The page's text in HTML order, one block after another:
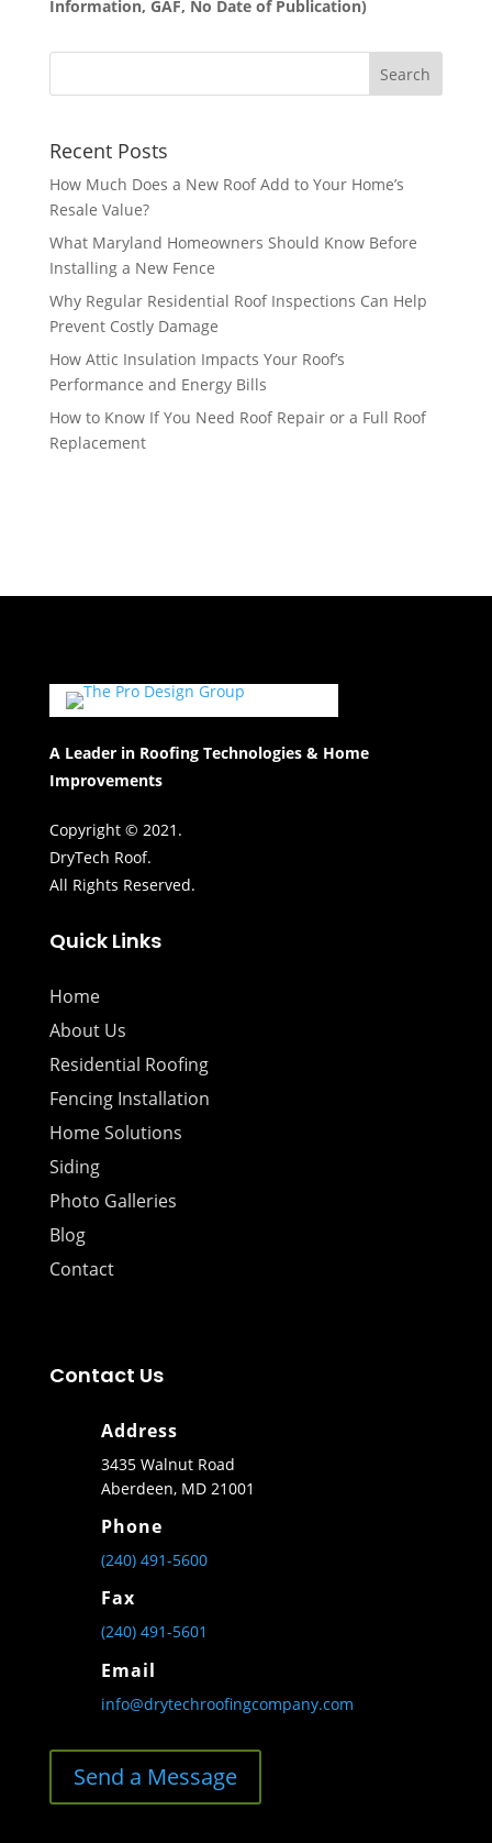
Information, GAF, No Date of Publication)
Recent Posts
How Much Does a New Roof Add to Your Home’s
Resale Value?
What Maryland Homeowners Should Know Before
Installing a New Fence
Why Regular Residential Roof Inspections Can Help
Prevent Costly Damage
How Attic Insulation Impacts Your Roof’s
Performance and Energy Bills
How to Know If You Need Roof Repair or a Full Roof
Replacement
A Leader in Roofing Technologies & Home
Improvements
Copyright © 2021.
DryTech Roof.
All Rights Reserved.
Quick Links
Home
About Us
Residential Roofing
Fencing Installation
Home Solutions
Siding
Photo Galleries
Blog
Contact
Contact Us
Address
3435 Walnut Road
Aberdeen, MD 21001
Phone
(240) 491-5600
Fax
(240) 491-5601
Email
info@drytechroofingcompany.com
Send a Message